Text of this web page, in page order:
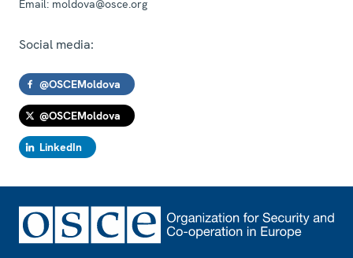
Email: moldova@osce.org
Social media:
@OSCEMoldova
@OSCEMoldova
LinkedIn